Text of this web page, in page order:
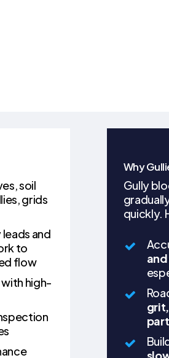
soil
grids
leads and
to
flow
high-
Why
Gully
quickly.